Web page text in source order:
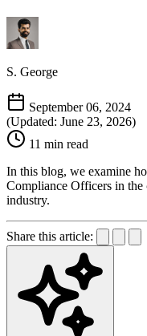
S. George
September 06, 2024
(Updated: June 23, 2026)
11 min read
In this blog, we examine
Compliance Officers in
industry.
Share this article: